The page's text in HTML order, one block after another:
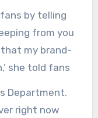
from you
my brand-
she told fans